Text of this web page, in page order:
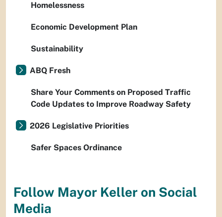
Homelessness
Economic Development Plan
Sustainability
ABQ Fresh
Share Your Comments on Proposed Traffic
Code Updates to Improve Roadway Safety
2026 Legislative Priorities
Safer Spaces Ordinance
Follow Mayor Keller on Social
Media